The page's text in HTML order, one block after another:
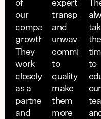
of
our
company's
growth.
They
work
closely
as a
partner
and
expertise,
and
unwavering
to
quality
make
them
more
the
to
our